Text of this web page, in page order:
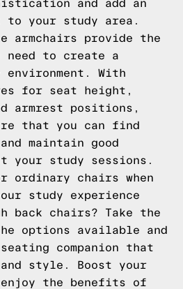
and add an
your study area.
armchairs provide the
need to create a
environment. With
for seat height,
armrest positions,
that you can find
maintain good
your study sessions.
ordinary chairs when
study experience
back chairs? Take the
options available and
companion that
style. Boost your
the benefits of